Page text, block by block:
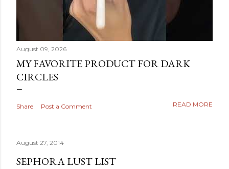
August 09, 2026
MY FAVORITE PRODUCT FOR DARK
CIRCLES
Share Post a Comment READ MORE
August 27, 2014
SEPHORA LUST LIST